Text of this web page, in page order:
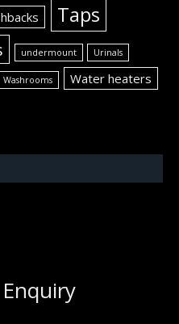
Taps
undermount Urinals
Washrooms Water heaters